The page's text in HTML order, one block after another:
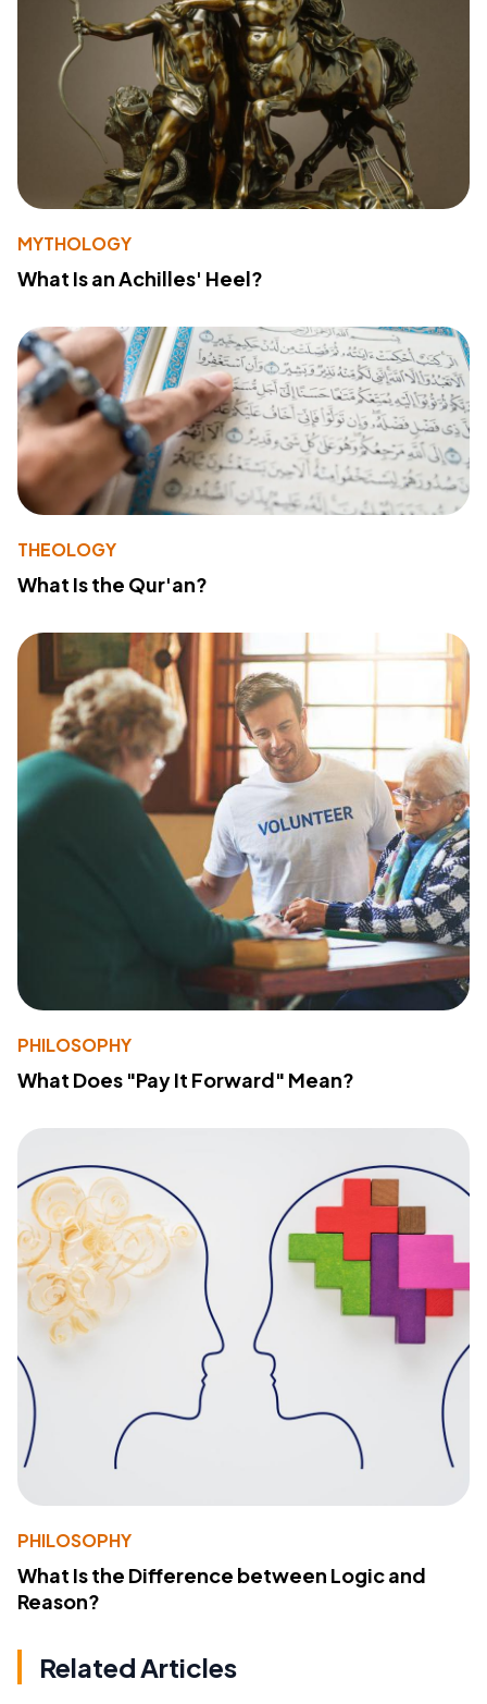
MYTHOLOGY
What Is an Achilles' Heel?
THEOLOGY
What Is the Qur'an?
PHILOSOPHY
What Does "Pay It Forward" Mean?
PHILOSOPHY
What Is the Difference between Logic and
Reason?
Related Articles